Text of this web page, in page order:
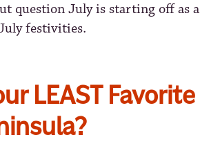
question July is starting off as a
festivities.
LEAST Favorite